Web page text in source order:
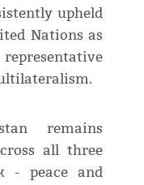
upheld
Nations as
remains
all three
- peace and